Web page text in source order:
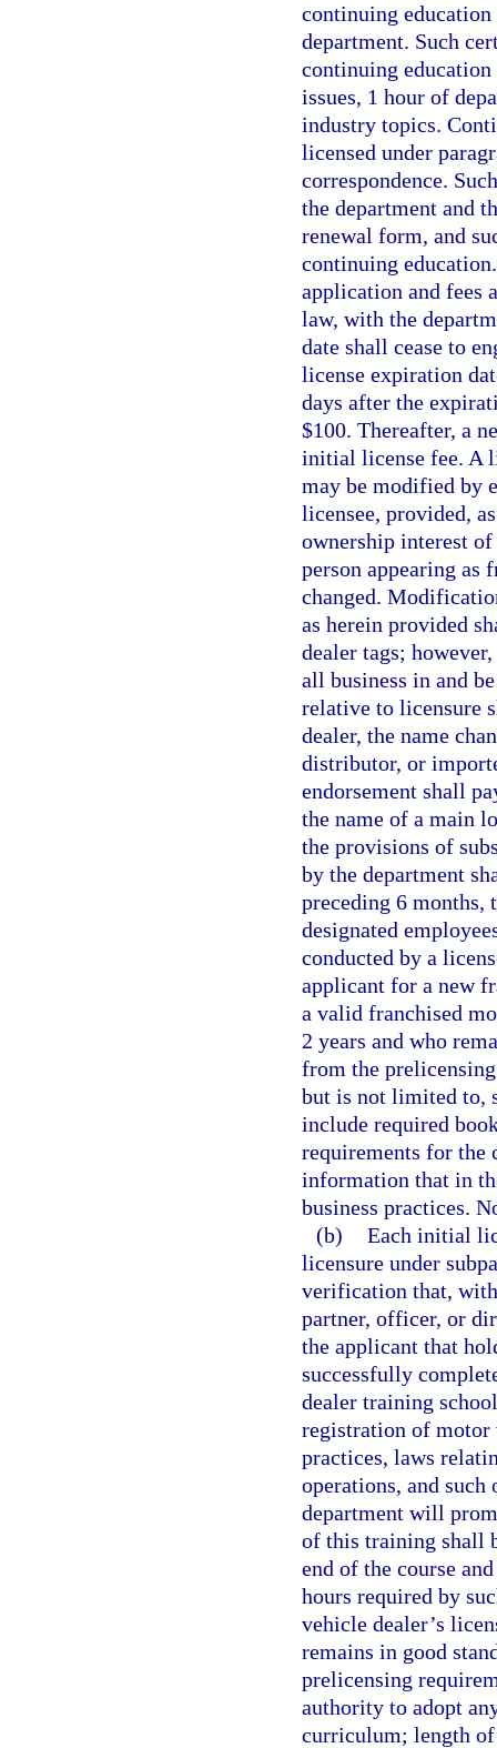
continuing
department. Such
continuing
issues, 1 hour of
industry topics.
licensed under
correspondence.
the department and
renewal form, and
continuing
application and fees
law, with the
date shall cease to
license expiration
days after the
$100. Thereafter, a
initial license fee. A
may be modified by
licensee, provided,
ownership interest of
person appearing as
changed.
as herein provided
dealer tags;
all business in and
relative to licensure
dealer, the name
distributor, or
endorsement shall
the name of a main
the provisions of
by the department
preceding 6 months,
designated
conducted by a
applicant for a new
a valid franchised
2 years and who
from the
but is not limited to,
include required
requirements for the
information that in
business practices.
(b) Each initial
licensure under
verification that,
partner, officer, or
the applicant that
successfully
dealer training
registration of motor
practices, laws
operations, and
department will
of this training shall
end of the course
hours required by
vehicle dealer’s
remains in good
prelicensing
authority to adopt
curriculum; length